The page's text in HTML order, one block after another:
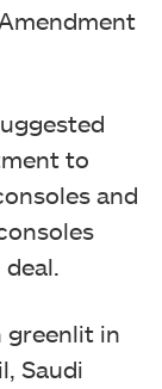
to
and
greenlit in
Saudi